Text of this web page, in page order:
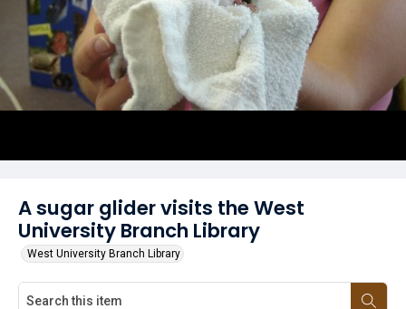
A sugar glider visits the West
University Branch Library
West University Branch Library